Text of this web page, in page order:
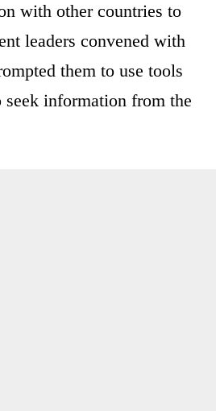
with other countries to
leaders convened with
them to use tools
seek information from the